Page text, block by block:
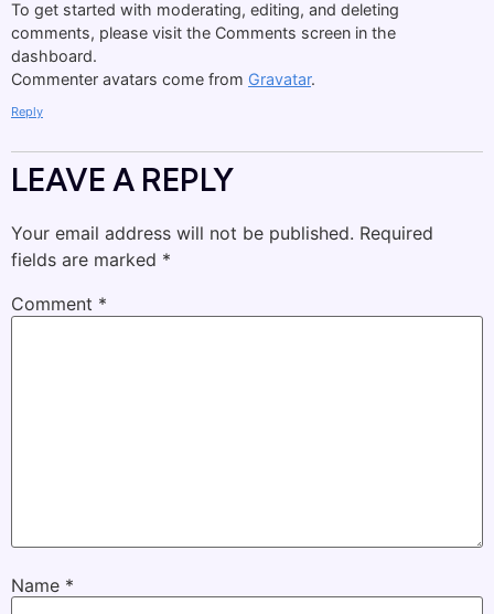
To get started with moderating, editing, and deleting
comments, please visit the Comments screen in the
dashboard.
Commenter avatars come from Gravatar.
Reply
LEAVE A REPLY
Your email address will not be published. Required
fields are marked *
Comment *
Name *